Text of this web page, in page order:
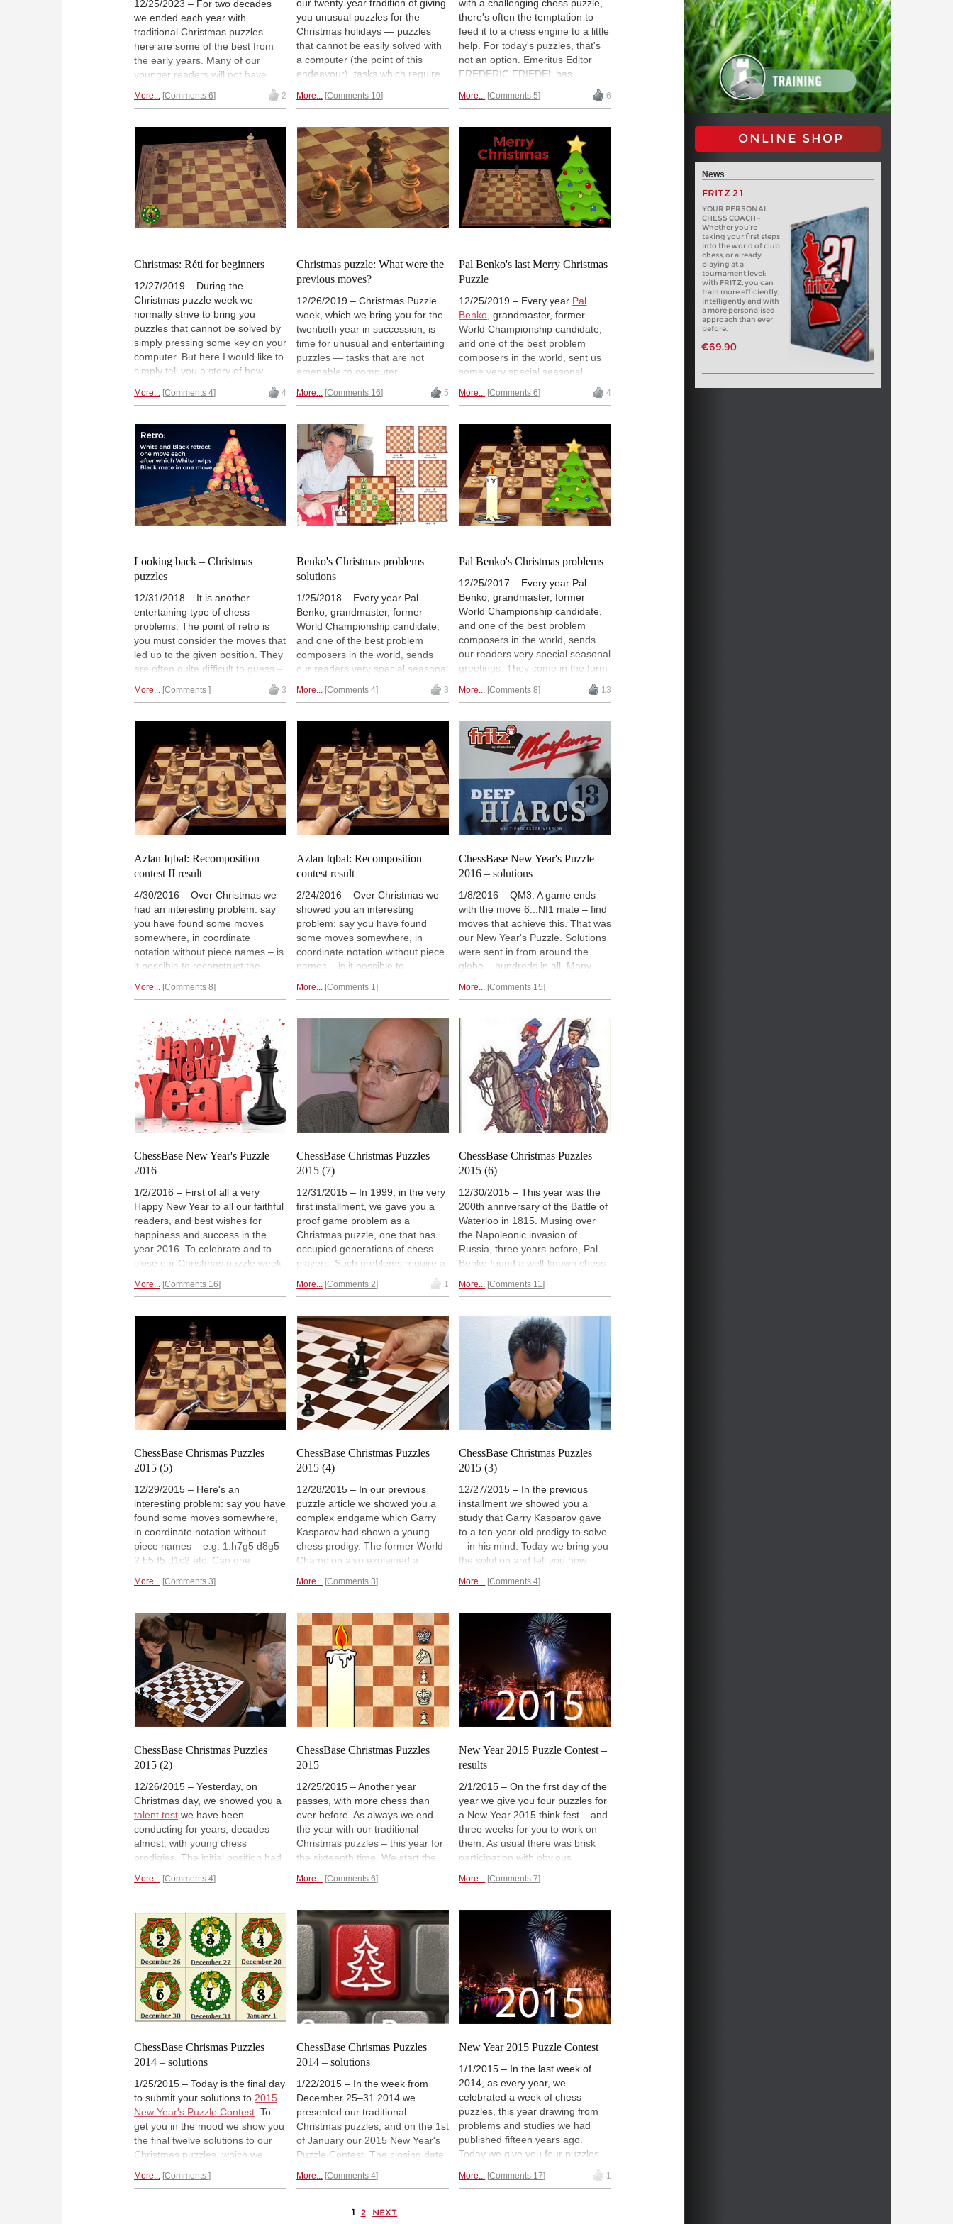
12/25/2023 – For two decades
we ended each year with
traditional Christmas puzzles –
here are some of the best from
the early years. Many of our
younger readers will not have
seen them – remember, some of
them were not born when we
bring back nostalgic memories.
And perhaps some additional joy
on the big festive day. From today
until January 1st 2024 we revive
the tradition, with new
contributors who will hopefully
maintain it in the decades to
come.
More... Comments 6 2
our twenty-year tradition of giving
you unusual puzzles for the
Christmas holidays — puzzles
that cannot be easily solved with
a computer (the point of this
endeavour), tasks which require
the greatest problematist, Pál
to this endeavour, could only
make one contribution, for
Christmas day, before passing (at
91 last August). We hope you
enjoyed the puzzles and were
able to solve some yourself.
More... Comments 10
with a challenging chess puzzle,
there's often the temptation to
feed it to a chess engine to a little
help. For today's puzzles, that's
not an option. Emeritus Editor
FREDERIC FRIEDEL has
Fabel and Thomas Rayner
Chess". Not sure what that
means? Read on!
More... Comments 5 6
Christmas: Réti for beginners
12/27/2019 – During the
Christmas puzzle week we
normally strive to bring you
puzzles that cannot be solved by
simply pressing some key on your
computer. But here I would like to
simply tell you a story of how
ancient, well-known problems can
electrify budding young chess
shown, it's White to play and
draw!
More... Comments 4 4
Christmas puzzle: What were the
previous moves?
12/26/2019 – Christmas Puzzle
week, which we bring you for the
twentieth year in succession, is
time for unusual and entertaining
puzzles — tasks that are not
amenable to computer
ingenuity. Try, for instance, to
picture could have possibly
arisen. Determining that needs
lateral thinking. One of the
foremost composers of chess
problems "out of the box" sent us
some highly entertaining
examples. At least one of them
looks quite impossible. Merry
More... Comments 16 5
Pal Benko's last Merry Christmas
Puzzle
12/25/2019 – Every year Pal
Benko , grandmaster, former
World Championship candidate,
and one of the best problem
composers in the world, sent us
some very special seasonal
greetings. They came in the form
of chess problems for our
death (at 91 last August) Pal
started working on this year's
Christmas puzzles. Unfortunately
he was only able to suggest the
first one, for Christmas Day. It is a
problem by Sam Loyd and was
supposed to fool our readers (Pal
retained his humour and
We share this puzzle with you
More... Comments 6 4
Looking back – Christmas
puzzles
12/31/2018 – It is another
entertaining type of chess
problems. The point of retro is
you must consider the moves that
led up to the given position. They
are often quite difficult to guess –
you have to think out of the box.
We are not going to slay our
readers with complex retrograde
analysis, but instead show you a
number of fairly simple examples,
some of which will still have you
frowning in puzzlement. One
thing for sure: they are all very
entertaining.
More... Comments 3
Benko's Christmas problems
solutions
1/25/2018 – Every year Pal
Benko, grandmaster, former
World Championship candidate,
and one of the best problem
composers in the world, sends
our readers very special seasonal
greetings. They come in the form
of chess problems in which the
time a Christmas tree and
candles. This year it was seven
problems, one shaped like a tree
and six like candles. Here the
solutions — and some new and
amusing problems to tickle your
mind. | Photo of Benko: Diana
Mihailova
More... Comments 4 3
Pal Benko's Christmas problems
12/25/2017 – Every year Pal
Benko, grandmaster, former
World Championship candidate,
and one of the best problem
composers in the world, sends
our readers very special seasonal
greetings. They come in the form
of chess problems in which the
pieces represent figures – this
candles. It is the start of our
Christmas puzzle week, which we
bring you for the eighteenth year
in succession. Prepare for
puzzles that cannot be easily
solved with a computer, tasks
which require you to think all by
yourself. And a nostalgic look to
the past.
More... Comments 8 13
Azlan Iqbal: Recomposition
contest II result
4/30/2016 – Over Christmas we
had an interesting problem: say
you have found some moves
somewhere, in coordinate
notation without piece names – is
it possible to reconstruct the
position to which they apply?
in artificial intelligence, presented
a second puzzle, and the winner
gets a valuable prize.
More... Comments 8
Azlan Iqbal: Recomposition
contest result
2/24/2016 – Over Christmas we
showed you an interesting
problem: say you have found
some moves somewhere, in
coordinate notation without piece
names – is it possible to
supposedly meaningful position to
who has a Ph.D. in artificial
intelligence, tried to do it, but with
modest success. A reader
presented a more plausible
solution andwon a valuable prize
More... Comments 1
ChessBase New Year's Puzzle
2016 – solutions
1/8/2016 – QM3: A game ends
with the move 6...Nf1 mate – find
moves that achieve this. That was
our New Year's Puzzle. Solutions
were sent in from around the
globe – hundreds in all. Many
we bring you a substantial
the historic prize. Finally the coin
problem by John Nunn: the
solution is a five-second eight-
word sentence that any ten-year-
old can understand.
More... Comments 15
ChessBase New Year's Puzzle
2016
1/2/2016 – First of all a very
Happy New Year to all our faithful
readers, and best wishes for
happiness and success in the
year 2016. To celebrate and to
close our Christmas puzzle week
that is easy to formulate but is
your chance to compete with
some of the world's strongest
players and problem experts. And
to wina prize with historical
significance.
More... Comments 16
ChessBase Christmas Puzzles
2015 (7)
12/31/2015 – In 1999, in the very
first installment, we gave you a
proof game problem as a
Christmas puzzle, one that has
occupied generations of chess
players. Such problems require a
great deal of lateral thinking, and
are not readily accessible to
we nostalgically reconnected with
an old friend (from the previous
millennium) who specializes in
such problems. Have fun with
Stuart Rachels' quick mates.
More... Comments 2 1
ChessBase Christmas Puzzles
2015 (6)
12/30/2015 – This year was the
200th anniversary of the Battle of
Waterloo in 1815. Musing over
the Napoleonic invasion of
Russia, three years before, Pal
Benko found a well-known chess
of the French forces and the
was composed by Alexander
Petrov in 1824, but is somewhat
flawed. Our problemist friend
could not resist improving on it.
More... Comments 11
ChessBase Chrismas Puzzles
2015 (5)
12/29/2015 – Here's an
interesting problem: say you have
found some moves somewhere,
in coordinate notation without
piece names – e.g. 1.h7g5 d8g5
2.b5d5 d1c2 etc. Can one
supposedly meaningful position to
who has a Ph.D. in artificial
intelligence, retraces his thought
processes when he tried, in this
unique exercise in forensic chess.
Help him and you can win a
special prize.
More... Comments 3
ChessBase Christmas Puzzles
2015 (4)
12/28/2015 – In our previous
puzzle article we showed you a
complex endgame which Garry
Kasparov had shown a young
chess prodigy. The former World
Champion also explained a
concepts to the lad, who went on
you go through his notes carefully
you will learn quite a bit about
chess endings and tempos. Don't
miss it – it will add some Elo
points to your rating!
More... Comments 3
ChessBase Christmas Puzzles
2015 (3)
12/27/2015 – In the previous
installment we showed you a
study that Garry Kasparov gave
to a ten-year-old prodigy to solve
– in his mind. Today we bring you
the solution and tell you how
task. And then there is a second
solve, one that will help you
understand some important
improve your
More... Comments 4
ChessBase Christmas Puzzles
2015 (2)
12/26/2015 – Yesterday, on
Christmas day, we showed you a
talent test we have been
conducting for years; decades
almost; with young chess
prodigies. The initial position had
fairly easy to solve. But shifting
square made it really hard. Today
we bring you the solution and tell
you how our prodigies fared with
it. And give you a new talent test,
provided by Garry Kasparov.
More... Comments 4
ChessBase Christmas Puzzles
2015
12/25/2015 – Another year
passes, with more chess than
ever before. As always we end
the year with our traditional
Christmas puzzles – this year for
the sixteenth time. We start the
have been using for decades and
players. Some may know it
already, but those who don't will
see if they can match
brightest young talent we have
today.
More... Comments 6
New Year 2015 Puzzle Contest –
results
2/1/2015 – On the first day of the
year we give you four puzzles for
a New Year 2015 think fest – and
three weeks for you to work on
them. As usual there was brisk
participation with obvious
readers. Today we present the
winners. They get ChessBase
software with personalized
dedications from some seriously
Did you win?
More... Comments 7
ChessBase Chrismas Puzzles
2014 – solutions
1/25/2015 – Today is the final day
to submit your solutions to 2015
New Year's Puzzle Contest . To
get you in the mood we show you
the final twelve solutions to our
Christmas puzzles, which we
December 25–31, 2014. Some
More... Comments
ChessBase Chrismas Puzzles
2014 – solutions
1/22/2015 – In the week from
December 25–31 2014 we
presented our traditional
Christmas puzzles, and on the 1st
of January our 2015 New Year's
Puzzle Contest. The closing date
latter was set at January 21,
Sunday the 25th. In the meantime
More... Comments 4
New Year 2015 Puzzle Contest
1/1/2015 – In the last week of
2014, as every year, we
celebrated a week of chess
puzzles, this year drawing from
problems and studies we had
published fifteen years ago.
Today we give you four puzzles
2015 contest. You have three
More... Comments 17 1
1 2 NEXT
ONLINE SHOP
News
FRITZ 21
YOUR PERSONAL
CHESS COACH -
Whether you’re
taking your first steps
into the world of club
chess, or already
playing at a
tournament level:
with FRITZ, you can
train more efficiently,
intelligently and with
a more personalised
approach than ever
before.
€69.90